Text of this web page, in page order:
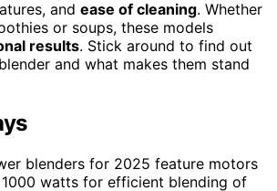
and ease of cleaning. Whether
or soups, these models
results. Stick around to find out
and what makes them stand
blenders for 2025 feature motors
watts for efficient blending of